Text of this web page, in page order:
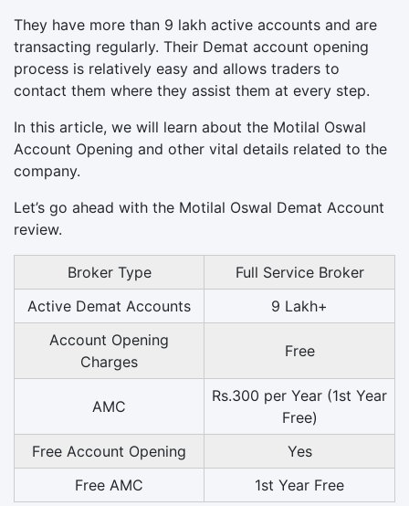
They have more than 9 lakh active accounts and are
transacting regularly. Their Demat account opening
process is relatively easy and allows traders to
contact them where they assist them at every step.
In this article, we will learn about the Motilal Oswal
Account Opening and other vital details related to the
company.
Let’s go ahead with the Motilal Oswal Demat Account
review.
Broker Type
Full Service Broker
Active Demat Accounts
9 Lakh+
Account Opening
Charges
Free
AMC
Rs.300 per Year (1st Year
Free)
Free Account Opening
Yes
Free AMC
1st Year Free